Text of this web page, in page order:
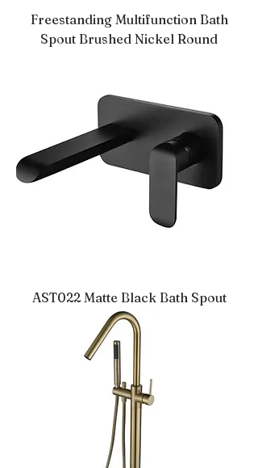
Freestanding Multifunction Bath
Spout Brushed Nickel Round
AST022 Matte Black Bath Spout